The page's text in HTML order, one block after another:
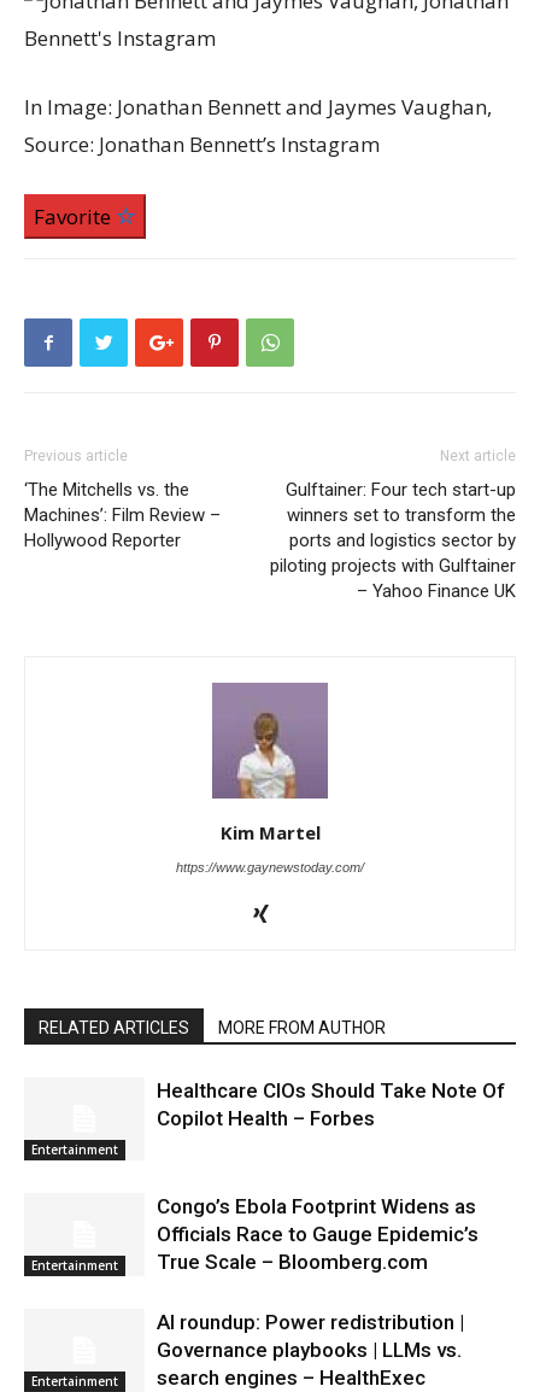
In Image: Jonathan Bennett and Jaymes Vaughan,
Source: Jonathan Bennett’s Instagram
Favorite
Previous article
‘The Mitchells vs. the
Machines’: Film Review –
Hollywood Reporter
Next article
Gulftainer: Four tech start-up
winners set to transform the
ports and logistics sector by
piloting projects with Gulftainer
– Yahoo Finance UK
Kim Martel
https://www.gaynewstoday.com/
RELATED ARTICLES MORE FROM AUTHOR
Entertainment
Healthcare CIOs Should Take Note Of
Copilot Health – Forbes
Entertainment
Congo’s Ebola Footprint Widens as
Officials Race to Gauge Epidemic’s
True Scale – Bloomberg.com
Entertainment
AI roundup: Power redistribution |
Governance playbooks | LLMs vs.
search engines – HealthExec